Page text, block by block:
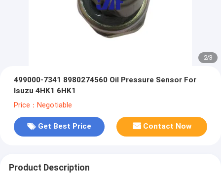
2/3
499000-7341 8980274560 Oil Pressure Sensor For
Isuzu 4HK1 6HK1
Price：Negotiable
Get Best Price Contact Now
Product Description